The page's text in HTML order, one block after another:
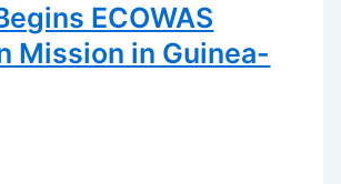
ECOWAS
Mission in Guinea-